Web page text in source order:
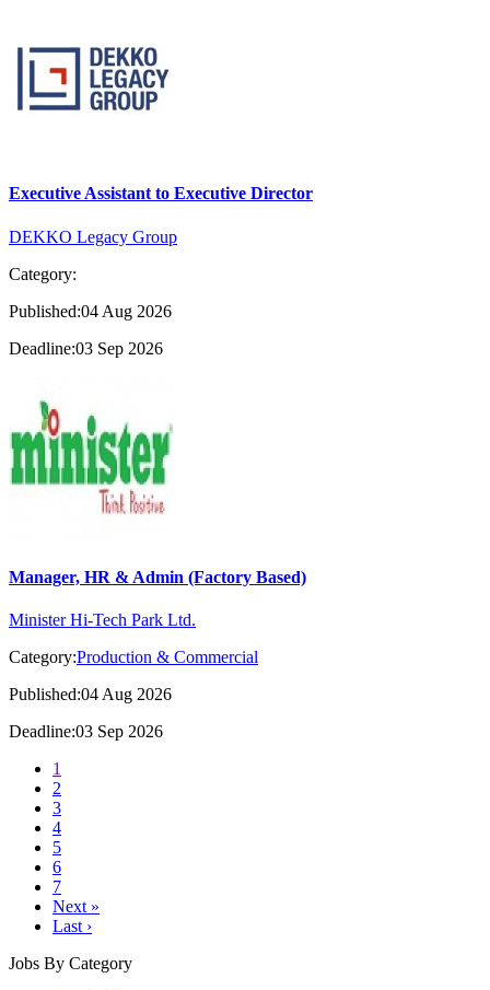
Executive Assistant to Executive Director
DEKKO Legacy Group
Category:
Published:04 Aug 2026
Deadline:03 Sep 2026
Manager, HR & Admin (Factory Based)
Minister Hi-Tech Park Ltd.
Category:Production & Commercial
Published:04 Aug 2026
Deadline:03 Sep 2026
1
2
3
4
5
6
7
Next »
Last ›
Jobs By Category